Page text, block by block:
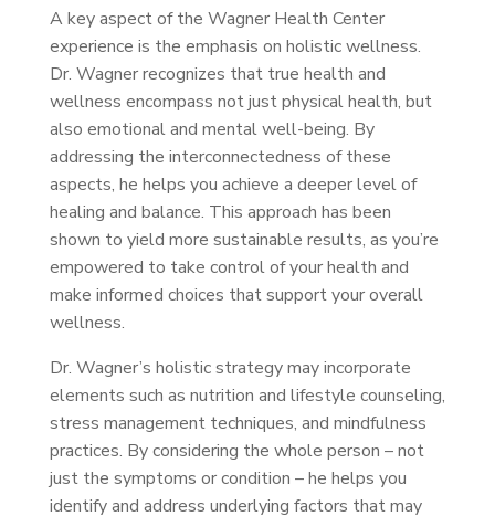
A key aspect of the Wagner Health Center
experience is the emphasis on holistic wellness.
Dr. Wagner recognizes that true health and
wellness encompass not just physical health, but
also emotional and mental well-being. By
addressing the interconnectedness of these
aspects, he helps you achieve a deeper level of
healing and balance. This approach has been
shown to yield more sustainable results, as you’re
empowered to take control of your health and
make informed choices that support your overall
wellness.
Dr. Wagner’s holistic strategy may incorporate
elements such as nutrition and lifestyle counseling,
stress management techniques, and mindfulness
practices. By considering the whole person – not
just the symptoms or condition – he helps you
identify and address underlying factors that may